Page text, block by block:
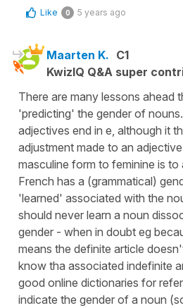
Like 0 5 years ago
Maarten K. C1
KwizIQ Q&A super
There are many lessons ahead
'predicting' the gender of
adjectives end in e, although it
adjustment made to an
masculine form to feminine is
French has a (grammatical)
'learned' associated with the
should never learn a noun
gender - when in doubt eg
means the definite article
know tha associated indefinite
good online dictionaries for
indicate the gender of a noun